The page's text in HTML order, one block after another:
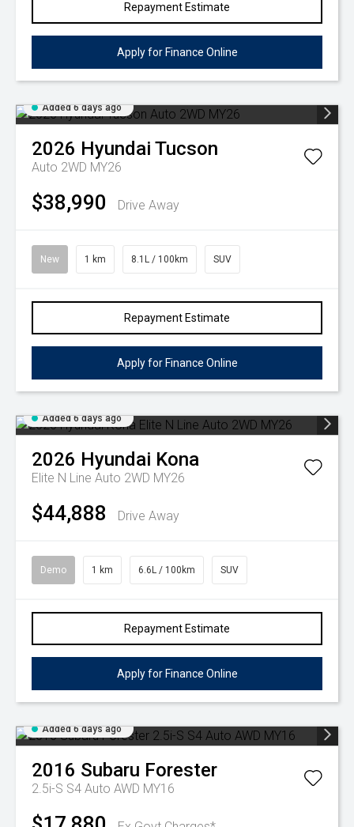
Repayment Estimate
Apply for Finance Online
Added 6 days ago
2026 Hyundai Tucson
Auto 2WD MY26
$38,990 Drive Away
New 1 km 8.1L / 100km SUV
Repayment Estimate
Apply for Finance Online
Added 6 days ago
2026 Hyundai Kona
Elite N Line Auto 2WD MY26
$44,888 Drive Away
Demo 1 km 6.6L / 100km SUV
Repayment Estimate
Apply for Finance Online
Added 6 days ago
2016 Subaru Forester
2.5i-S S4 Auto AWD MY16